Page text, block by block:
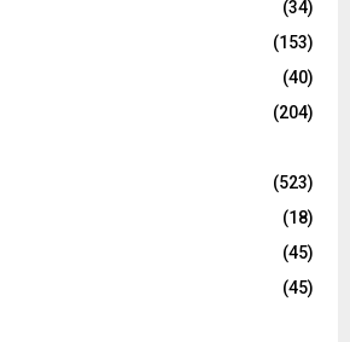
(34)
(153)
(40)
(204)
(523)
(18)
(45)
(45)